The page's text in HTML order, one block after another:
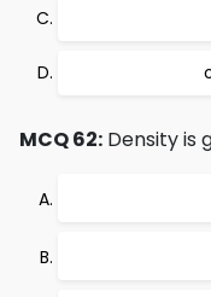
MCQ 62: Density is